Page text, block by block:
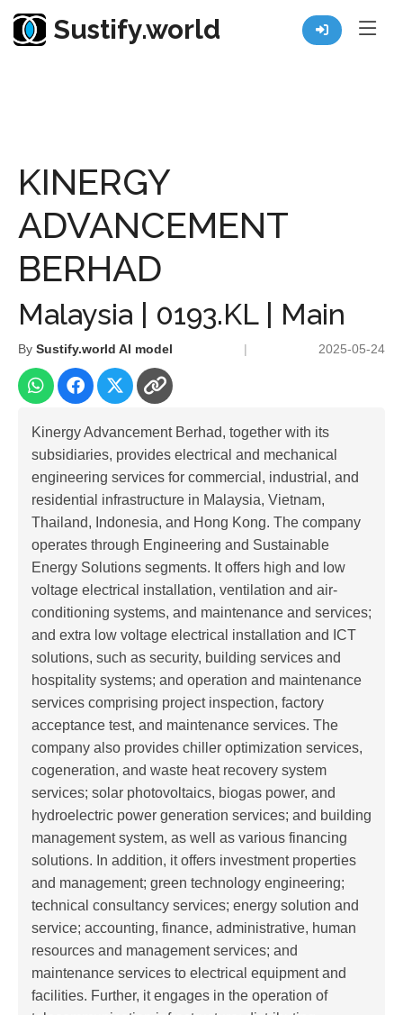
Sustify.world
KINERGY
ADVANCEMENT
BERHAD
Malaysia | 0193.KL | Main
By Sustify.world AI model | 2025-05-24
Kinergy Advancement Berhad, together with its
subsidiaries, provides electrical and mechanical
engineering services for commercial, industrial, and
residential infrastructure in Malaysia, Vietnam,
Thailand, Indonesia, and Hong Kong. The company
operates through Engineering and Sustainable
Energy Solutions segments. It offers high and low
voltage electrical installation, ventilation and air-
conditioning systems, and maintenance and services;
and extra low voltage electrical installation and ICT
solutions, such as security, building services and
hospitality systems; and operation and maintenance
services comprising project inspection, factory
acceptance test, and maintenance services. The
company also provides chiller optimization services,
cogeneration, and waste heat recovery system
services; solar photovoltaics, biogas power, and
hydroelectric power generation services; and building
management system, as well as various financing
solutions. In addition, it offers investment properties
and management; green technology engineering;
technical consultancy services; energy solution and
service; accounting, finance, administrative, human
resources and management services; and
maintenance services to electrical equipment and
facilities. Further, it engages in the operation of